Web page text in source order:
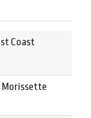
Coast
Morissette